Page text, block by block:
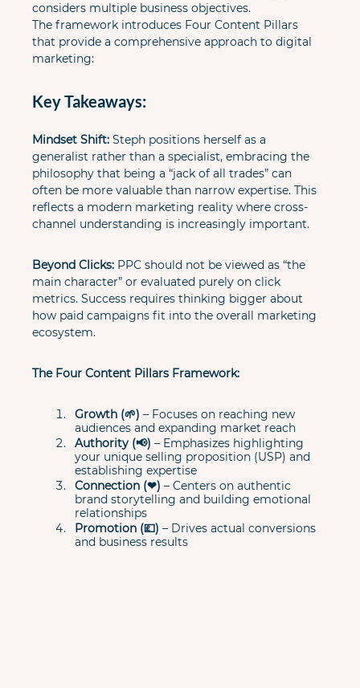
considers multiple business objectives.
The framework introduces Four Content Pillars
that provide a comprehensive approach to digital
marketing:
Key Takeaways:
Mindset Shift: Steph positions herself as a
generalist rather than a specialist, embracing the
philosophy that being a “jack of all trades” can
often be more valuable than narrow expertise. This
reflects a modern marketing reality where cross-
channel understanding is increasingly important.
Beyond Clicks: PPC should not be viewed as “the
main character” or evaluated purely on click
metrics. Success requires thinking bigger about
how paid campaigns fit into the overall marketing
ecosystem.
The Four Content Pillars Framework:
Growth (🌱) – Focuses on reaching new
audiences and expanding market reach
Authority (📢) – Emphasizes highlighting
your unique selling proposition (USP) and
establishing expertise
Connection (❤) – Centers on authentic
brand storytelling and building emotional
relationships
Promotion (💷) – Drives actual conversions
and business results